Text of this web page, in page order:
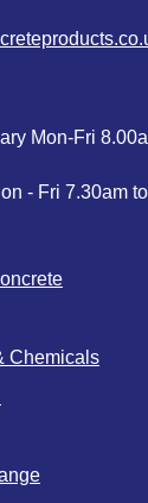
Mon-Fri
- Fri 7.30am
Chemicals